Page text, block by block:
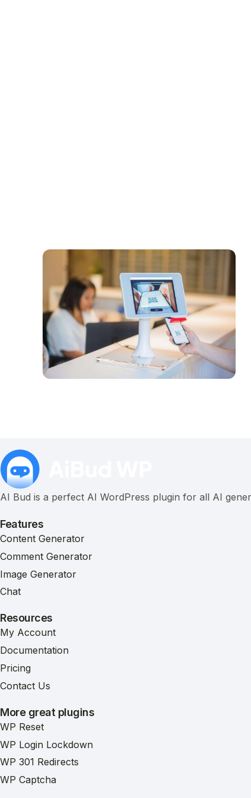
AI Bud is a perfect AI WordPress plugin for all AI
Features
Content Generator
Comment Generator
Image Generator
Chat
Resources
My Account
Documentation
Pricing
Contact Us
More great plugins
WP Reset
WP Login Lockdown
WP 301 Redirects
WP Captcha